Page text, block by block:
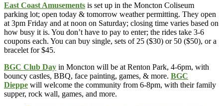
East Coast Amusements is set up in the Moncton Coliseum
parking lot; open today & tomorrow weather permitting. They open
at 3pm Friday and at noon on Saturday; closing time varies based on
how busy it is. You don’t have to pay to enter; the rides take 3-6
coupons each. You can buy single, sets of 25 ($30) or 50 ($50), or a
bracelet for $45.
BGC Club Day in Moncton will be at Renton Park, 4-6pm, with
bouncy castles, BBQ, face painting, games, & more. BGC
Dieppe will welcome the community from 6-8pm, with their family
supper, rock wall, games, and more.